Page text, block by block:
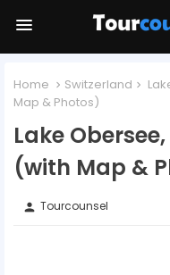
Home Switzerland
Map & Photos)
Lake
(with Map &
person Tourcounsel